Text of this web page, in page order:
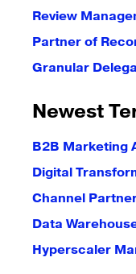
Review
Partner of
Granular
Newest
B2B Marketing
Digital
Channel
Data
Hyperscaler